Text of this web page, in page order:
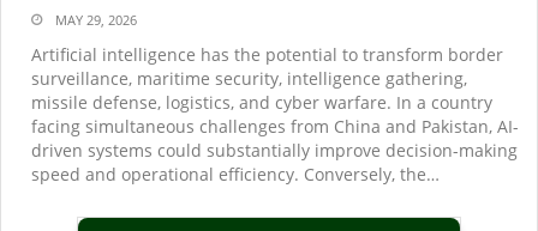
MAY 29, 2026
Artificial intelligence has the potential to transform border
surveillance, maritime security, intelligence gathering,
missile defense, logistics, and cyber warfare. In a country
facing simultaneous challenges from China and Pakistan, AI-
driven systems could substantially improve decision-making
speed and operational efficiency. Conversely, the…